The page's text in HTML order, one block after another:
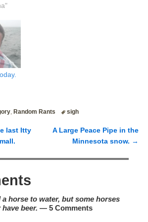
,Random Rants sigh
last Itty
A Large Peace Pipe in the
Minnesota snow. →
a horse to water, but some horses
beer. — 5 Comments